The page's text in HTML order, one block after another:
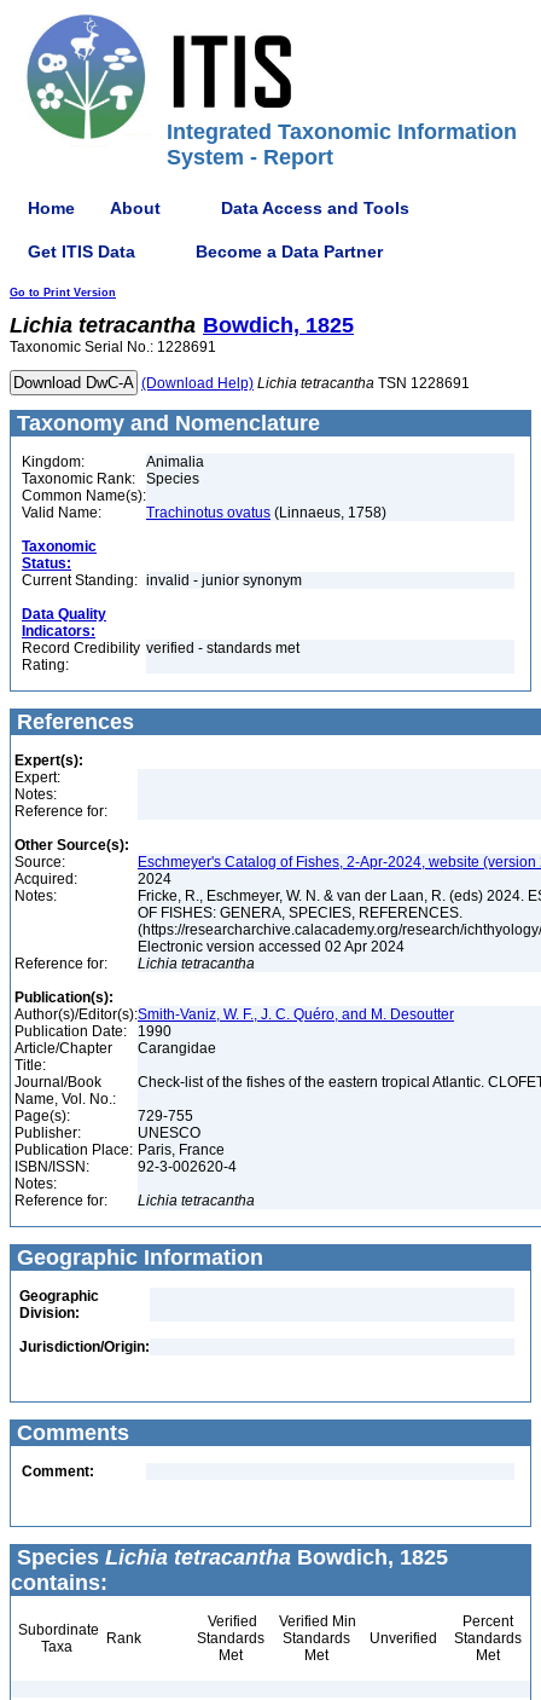
Integrated Taxonomic Information
System - Report
Home About Data Access and Tools
Get ITIS Data Become a Data Partner
Go to Print Version
Lichia tetracantha Bowdich, 1825
Taxonomic Serial No.: 1228691
(Download Help) Lichia tetracantha TSN 1228691
Taxonomy and Nomenclature
Kingdom:
Animalia
Taxonomic Rank:
Species
Common Name(s):
Valid Name:
Trachinotus ovatus (Linnaeus, 1758)
Taxonomic
Status:
Current Standing: invalid - junior synonym
Data Quality
Indicators:
Record Credibility
Rating:
verified - standards met
References
Expert(s):
Expert:
Notes:
Reference for:
Other Source(s):
Source:
Eschmeyer's Catalog of Fishes, 2-Apr-2024, website
Acquired:
2024
Notes:
Fricke, R., Eschmeyer, W. N. & van der Laan, R. (eds) 2024.
OF FISHES: GENERA, SPECIES, REFERENCES.
(https://researcharchive.calacademy.org/research/
Electronic version accessed 02 Apr 2024
Reference for:
Lichia tetracantha
Publication(s):
Author(s)/Editor(s):Smith-Vaniz, W. F., J. C. Quéro, and M. Desoutter
Publication Date:
1990
Article/Chapter
Title:
Carangidae
Journal/Book
Name, Vol. No.:
Check-list of the fishes of the eastern tropical Atlantic.
Page(s):
729-755
Publisher:
UNESCO
Publication Place: Paris, France
ISBN/ISSN:
92-3-002620-4
Notes:
Reference for:
Lichia tetracantha
Geographic Information
Geographic
Division:
Jurisdiction/Origin:
Comments
Comment:
Species Lichia tetracantha Bowdich, 1825
contains:
Subordinate
Taxa
Rank
Verified
Standards
Met
Verified Min
Standards
Met
Unverified
Percent
Standards
Met